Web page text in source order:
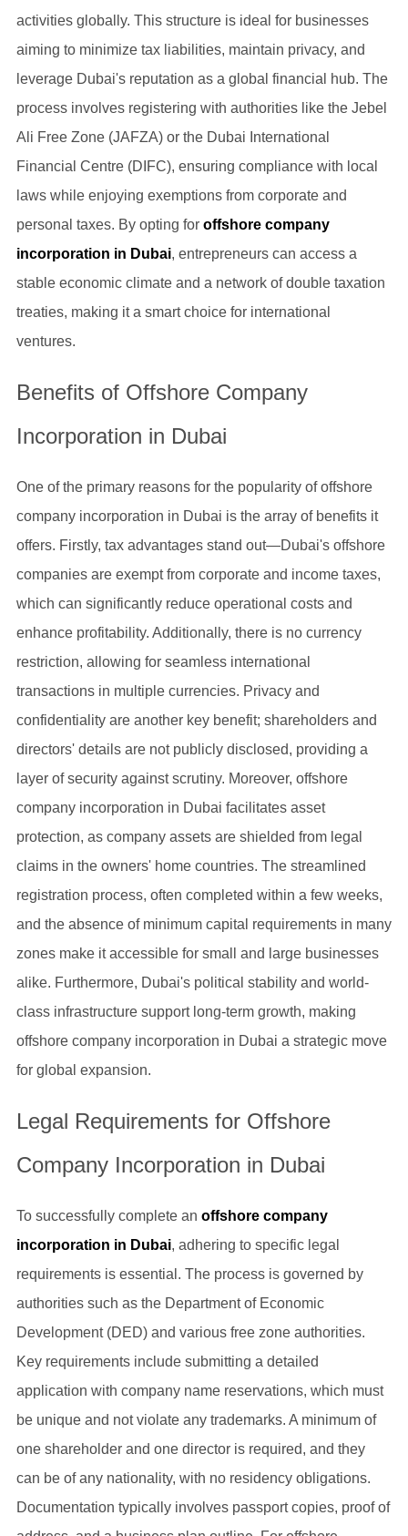
activities globally. This structure is ideal for businesses
aiming to minimize tax liabilities, maintain privacy, and
leverage Dubai's reputation as a global financial hub. The
process involves registering with authorities like the Jebel
Ali Free Zone (JAFZA) or the Dubai International
Financial Centre (DIFC), ensuring compliance with local
laws while enjoying exemptions from corporate and
personal taxes. By opting for offshore company
incorporation in Dubai, entrepreneurs can access a
stable economic climate and a network of double taxation
treaties, making it a smart choice for international
ventures.
Benefits of Offshore Company
Incorporation in Dubai
One of the primary reasons for the popularity of offshore
company incorporation in Dubai is the array of benefits it
offers. Firstly, tax advantages stand out—Dubai's offshore
companies are exempt from corporate and income taxes,
which can significantly reduce operational costs and
enhance profitability. Additionally, there is no currency
restriction, allowing for seamless international
transactions in multiple currencies. Privacy and
confidentiality are another key benefit; shareholders and
directors' details are not publicly disclosed, providing a
layer of security against scrutiny. Moreover, offshore
company incorporation in Dubai facilitates asset
protection, as company assets are shielded from legal
claims in the owners' home countries. The streamlined
registration process, often completed within a few weeks,
and the absence of minimum capital requirements in many
zones make it accessible for small and large businesses
alike. Furthermore, Dubai's political stability and world-
class infrastructure support long-term growth, making
offshore company incorporation in Dubai a strategic move
for global expansion.
Legal Requirements for Offshore
Company Incorporation in Dubai
To successfully complete an offshore company
incorporation in Dubai, adhering to specific legal
requirements is essential. The process is governed by
authorities such as the Department of Economic
Development (DED) and various free zone authorities.
Key requirements include submitting a detailed
application with company name reservations, which must
be unique and not violate any trademarks. A minimum of
one shareholder and one director is required, and they
can be of any nationality, with no residency obligations.
Documentation typically involves passport copies, proof of